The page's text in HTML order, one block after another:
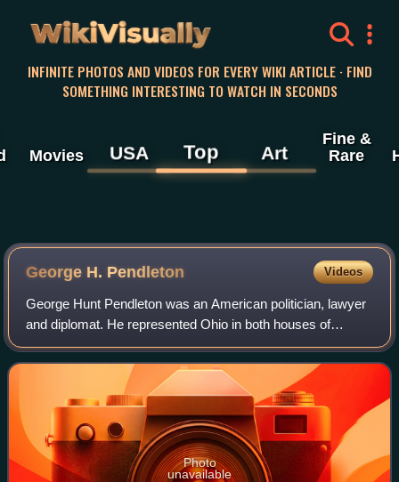
WikiVisually
INFINITE PHOTOS AND VIDEOS FOR EVERY WIKI ARTICLE · FIND
SOMETHING INTERESTING TO WATCH IN SECONDS
Movies USA Top Art
Fine &
Rare
George H. Pendleton Videos
George Hunt Pendleton was an American politician, lawyer
and diplomat. He represented Ohio in both houses of
Congress and was the Democratic nominee for Vice
President of the United States in 1864.
Photo
unavailable